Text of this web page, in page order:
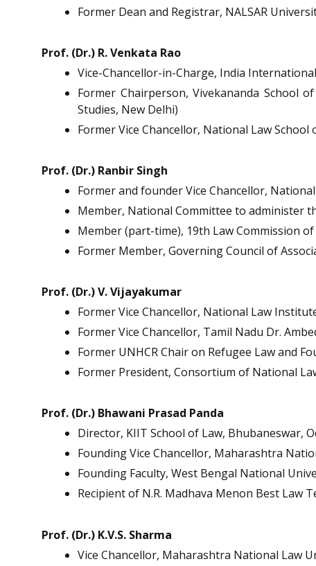
Former Dean and Registrar, NALSAR
Prof. (Dr.) R. Venkata Rao
Vice-Chancellor-in-Charge, India
Former Chairperson, Vivekananda School
Studies, New Delhi)
Former Vice Chancellor, National Law
Prof. (Dr.) Ranbir Singh
Former and founder Vice Chancellor,
Member, National Committee to administer
Member (part-time), 19th Law Commission
Former Member, Governing Council of
Prof. (Dr.) V. Vijayakumar
Former Vice Chancellor, National Law
Former Vice Chancellor, Tamil Nadu Dr.
Former UNHCR Chair on Refugee Law and
Former President, Consortium of National
Prof. (Dr.) Bhawani Prasad Panda
Director, KIIT School of Law, Bhubaneswar,
Founding Vice Chancellor, Maharashtra
Founding Faculty, West Bengal National
Recipient of N.R. Madhava Menon Best Law
Prof. (Dr.) K.V.S. Sharma
Vice Chancellor, Maharashtra National Law